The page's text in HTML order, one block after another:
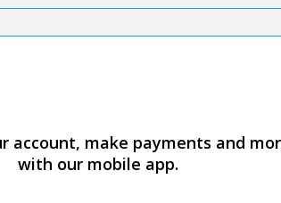
account, make payments and
with our mobile app.